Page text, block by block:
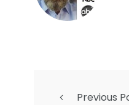
Previous